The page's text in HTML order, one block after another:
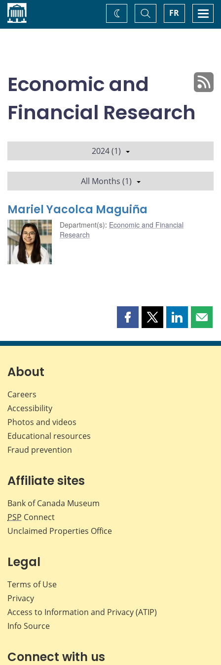
Home FR
Toggle
Search
Change
theme
Economic and
Financial Research
2024 (1)
All Months (1)
Mariel Yacolca Maguiña
Department(s): Economic and Financial
Research
Share
page
Share
page
Share
page page
About
Careers
Accessibility
Photos and videos
Educational resources
Fraud prevention
Affiliate sites
Bank of Canada Museum
PSP Connect
Unclaimed Properties Office
Legal
Terms of Use
Privacy
Access to Information and Privacy (ATIP)
Info Source
Connect with us